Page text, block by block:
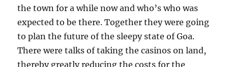
the town for a while now and who’s who was
expected to be there. Together they were going
to plan the future of the sleepy state of Goa.
There were talks of taking the casinos on land,
thereby greatly reducing the costs for the